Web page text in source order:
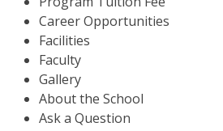
Career Opportunities
Facilities
Faculty
Gallery
About the School
Ask a Question